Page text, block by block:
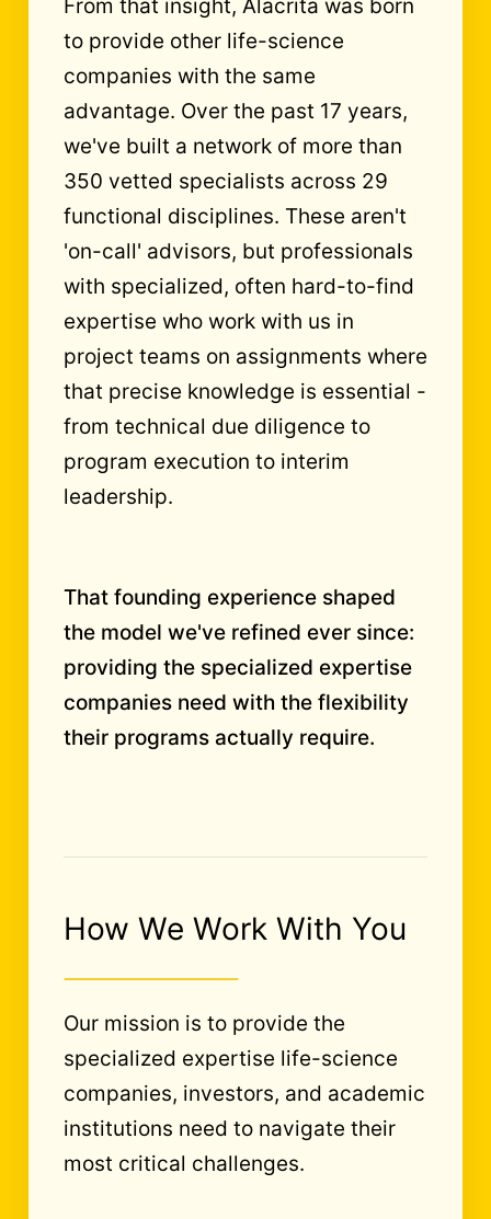
From that insight, Alacrita was born
to provide other life-science
companies with the same
advantage. Over the past 17 years,
we've built a network of more than
350 vetted specialists across 29
functional disciplines. These aren't
'on-call' advisors, but professionals
with specialized, often hard-to-find
expertise who work with us in
project teams on assignments where
that precise knowledge is essential -
from technical due diligence to
program execution to interim
leadership.
That founding experience shaped
the model we've refined ever since:
providing the specialized expertise
companies need with the flexibility
their programs actually require.
How We Work With You
Our mission is to provide the
specialized expertise life-science
companies, investors, and academic
institutions need to navigate their
most critical challenges.